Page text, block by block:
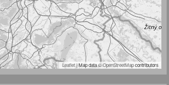
Leaflet| Map data ©OpenStreetMapcontributors